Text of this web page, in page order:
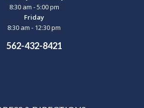
8:30 am - 5:00 pm
Friday
8:30 am - 12:30 pm
562-432-8421